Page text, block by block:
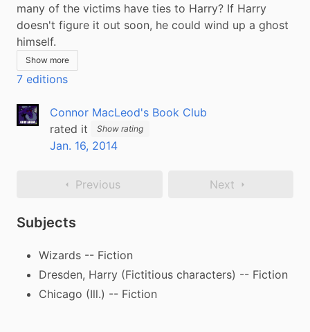
many of the victims have ties to Harry? If Harry
doesn't figure it out soon, he could wind up a ghost
himself.
Show more
7 editions
Connor MacLeod's Book Club
rated it
Show rating
Jan. 16, 2014
Previous Next
Subjects
Wizards -- Fiction
Dresden, Harry (Fictitious characters) -- Fiction
Chicago (Ill.) -- Fiction